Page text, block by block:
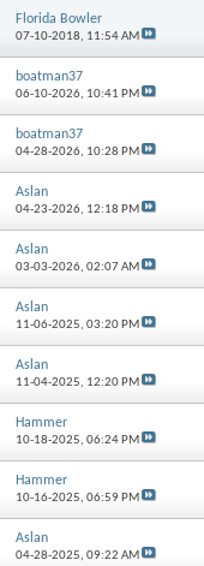
Florida Bowler
07-10-2018, 11:54 AM
boatman37
06-10-2026, 10:41 PM
boatman37
04-28-2026, 10:28 PM
Aslan
04-23-2026, 12:18 PM
Aslan
03-03-2026, 02:07 AM
Aslan
11-06-2025, 03:20 PM
Aslan
11-04-2025, 12:20 PM
Hammer
10-18-2025, 06:24 PM
Hammer
10-16-2025, 06:59 PM
Aslan
04-28-2025, 09:22 AM